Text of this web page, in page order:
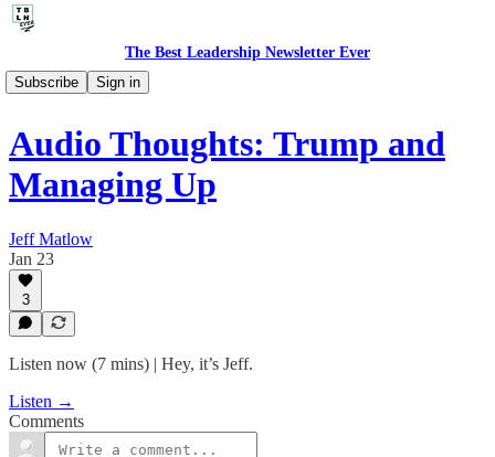
The Best Leadership Newsletter Ever
Subscribe
Sign in
🎙️ Audio Thoughts
Audio Thoughts: Trump and
Managing Up
Jeff Matlow
Jan 23
3
Listen now (7 mins) | Hey, it’s Jeff.
Listen →
Comments